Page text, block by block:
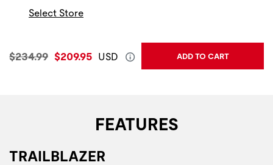
Select Store
Original Price:
$234.99 Current Price:
$209.95 USD ADD TO CART
FEATURES
TRAILBLAZER